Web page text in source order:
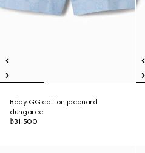
Baby GG cotton jacquard
dungaree
₺31.500